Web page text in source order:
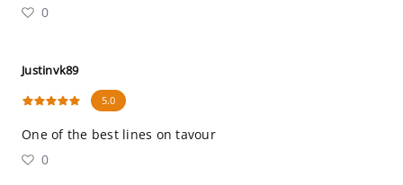
0
Justinvk89
5.0
One of the best lines on tavour
0